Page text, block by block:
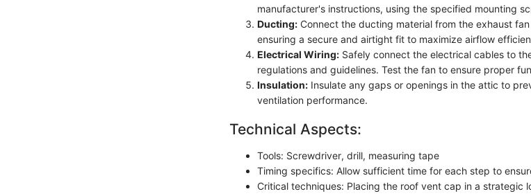
manufacturer's instructions, using the specified mounting
Ducting: Connect the ducting material from the exhaust
ensuring a secure and airtight fit to maximize airflow
Electrical Wiring: Safely connect the electrical cables to
regulations and guidelines. Test the fan to ensure proper
Insulation: Insulate any gaps or openings in the attic to
ventilation performance.
Technical Aspects:
Tools: Screwdriver, drill, measuring tape
Timing specifics: Allow sufficient time for each step to
Critical techniques: Placing the roof vent cap in a strategic